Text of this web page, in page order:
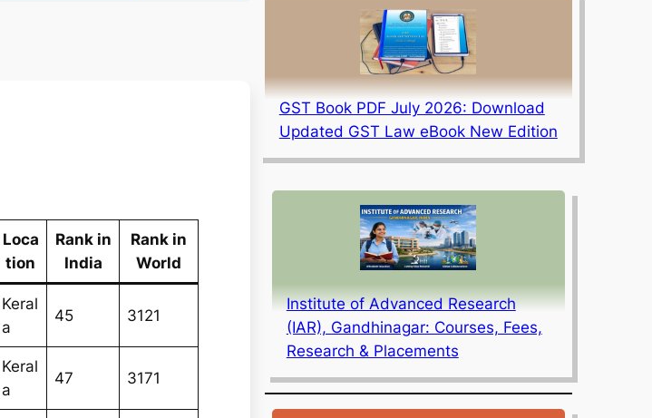
Loca
tion
Rank in
India
Rank in
World
Keral
a
45 3121
Keral
a
47 3171
GST Book PDF July 2026: Download
Updated GST Law eBook New Edition
Institute of Advanced Research
(IAR), Gandhinagar: Courses, Fees,
Research & Placements